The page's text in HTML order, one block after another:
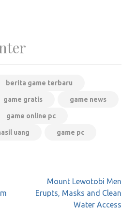
berita game terbaru
game gratis game news
game online pc
uang game pc
Mount Lewotobi Men
Erupts, Masks and Clean
Water Access